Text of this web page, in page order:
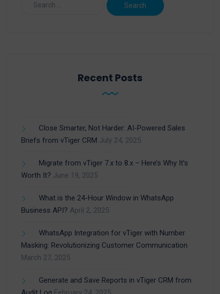
Recent Posts
Close Smarter, Not Harder: AI-Powered Sales
Briefs from vTiger CRM July 24, 2025
Migrate from vTiger 7.x to 8.x – Here’s Why It’s
Worth It? June 19, 2025
What is the 24-Hour Window in WhatsApp
Business API? April 2, 2025
WhatsApp Integration for vTiger with Number
Masking: Revolutionizing Customer Communication
March 27, 2025
Generate and Save Reports in vTiger CRM from